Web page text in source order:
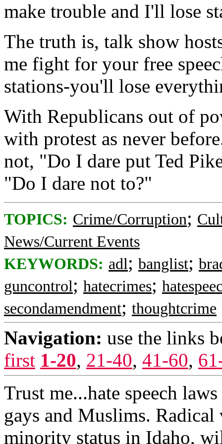
make trouble and I'll lose
The truth is, talk show
me fight for your free
stations-you'll lose
With Republicans out of
with protest as never
not, "Do I dare put Ted
"Do I dare not to?"
TOPICS: Crime/Corruption;
News/Current Events
KEYWORDS: adl; banglist;
guncontrol; hatecrimes;
secondamendment; thoughtcrime
Navigation: use the links
first 1-20, 21-40, 41-60,
Trust me...hate speech
gays and Muslims.
minority status in Idaho,